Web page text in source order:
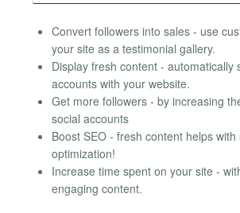
Convert followers into sales - use
your site as a testimonial gallery.
Display fresh content - automatically
accounts with your website.
Get more followers - by increasing
social accounts
Boost SEO - fresh content helps
optimization!
Increase time spent on your site -
engaging content.